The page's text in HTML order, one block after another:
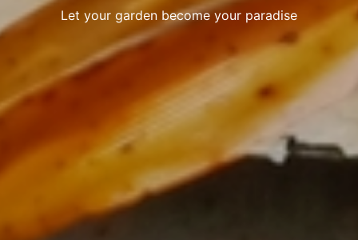
Let your garden become your paradise